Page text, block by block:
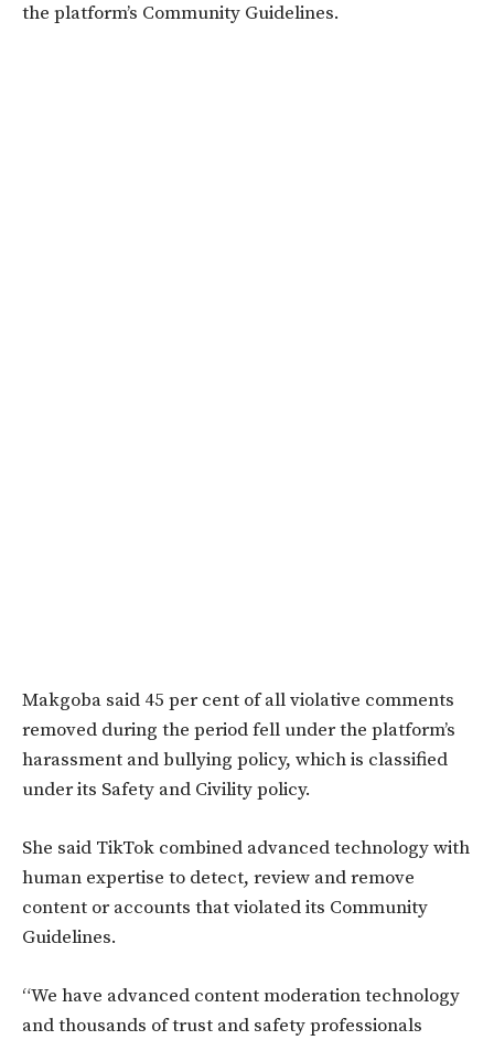
the platform’s Community Guidelines.
Makgoba said 45 per cent of all violative comments
removed during the period fell under the platform’s
harassment and bullying policy, which is classified
under its Safety and Civility policy.
She said TikTok combined advanced technology with
human expertise to detect, review and remove
content or accounts that violated its Community
Guidelines.
“We have advanced content moderation technology
and thousands of trust and safety professionals